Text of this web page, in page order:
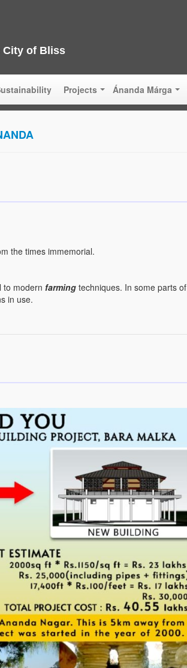
City of Bliss
Projects Ánanda Márga
the times immemorial.
to modern farmingtechniques. In some parts of
in use.